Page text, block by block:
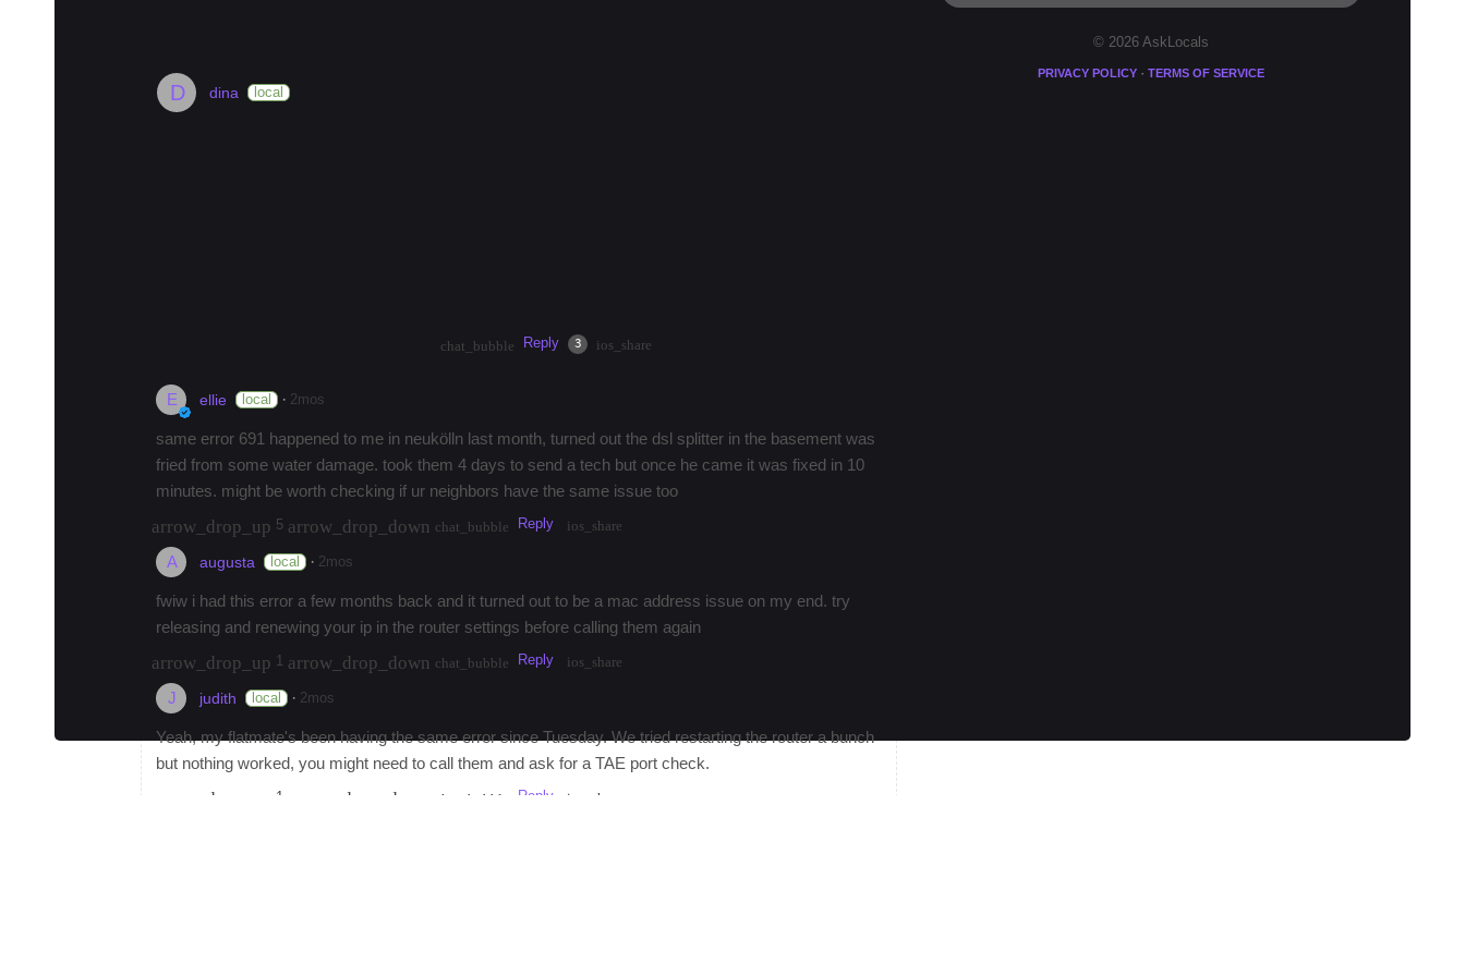
D dina local
chat_bubble Reply 3 ios_share
E ellie local · 2mos
same error 691 happened to me in neukölln last month, turned out the dsl splitter in the basement was
fried from some water damage. took them 4 days to send a tech but once he came it was fixed in 10
minutes. might be worth checking if ur neighbors have the same issue too
arrow_drop_up 5 arrow_drop_down chat_bubble Reply ios_share
A augusta local · 2mos
fwiw i had this error a few months back and it turned out to be a mac address issue on my end. try
releasing and renewing your ip in the router settings before calling them again
arrow_drop_up 1 arrow_drop_down chat_bubble Reply ios_share
J judith local · 2mos
Yeah, my flatmate's been having the same error since Tuesday. We tried restarting the router a bunch
but nothing worked, you might need to call them and ask for a TAE port check.
arrow_drop_up 1 arrow_drop_down chat_bubble Reply ios_share
© 2026 AskLocals
PRIVACY POLICY · TERMS OF SERVICE